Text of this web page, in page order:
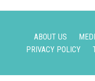
ABOUT US
PRIVACY POLICY